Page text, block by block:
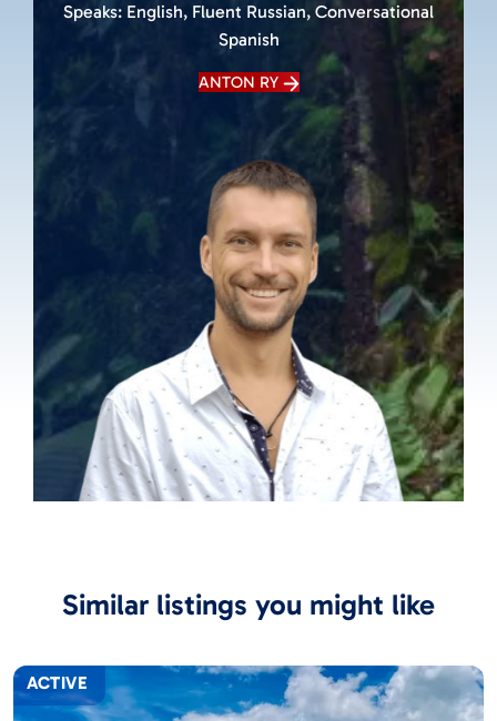
Speaks: English, Fluent Russian, Conversational
Spanish
ANTON RY
Similar listings you might like
ACTIVE